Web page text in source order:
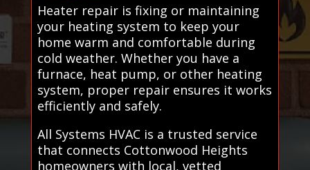
Heater repair is fixing or maintaining
your heating system to keep your
home warm and comfortable during
cold weather. Whether you have a
furnace, heat pump, or other heating
system, proper repair ensures it works
efficiently and safely.
All Systems HVAC is a trusted service
that connects Cottonwood Heights
homeowners with local, vetted